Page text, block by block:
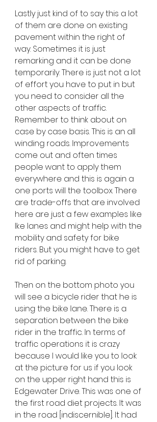
Lastly just kind of to say this a lot
of them are done on existing
pavement within the right of
way. Sometimes it is just
remarking and it can be done
temporarily. There is just not a lot
of effort you have to put in but
you need to consider all the
other aspects of traffic.
Remember to think about on
case by case basis. This is an all
winding roads. Improvements
come out and often times
people want to apply them
everywhere and this is again a
one ports will the toolbox. There
are trade-offs that are involved
here are just a few examples like
Ike lanes and might help with the
mobility and safety for bike
riders. But you might have to get
rid of parking.
Then on the bottom photo you
will see a bicycle rider that he is
using the bike lane. There is a
separation between the bike
rider in the traffic. In terms of
traffic operations it is crazy
because I would like you to look
at the picture for us if you look
on the upper right hand this is
Edgewater Drive. This was one of
the first road diet projects. It was
in the road [indiscernible]. It had